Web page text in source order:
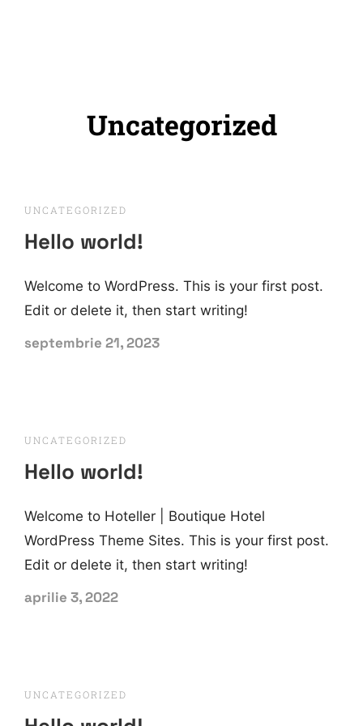
Uncategorized
UNCATEGORIZED
Hello world!
Welcome to WordPress. This is your first post.
Edit or delete it, then start writing!
septembrie 21, 2023
UNCATEGORIZED
Hello world!
Welcome to Hoteller | Boutique Hotel
WordPress Theme Sites. This is your first post.
Edit or delete it, then start writing!
aprilie 3, 2022
UNCATEGORIZED